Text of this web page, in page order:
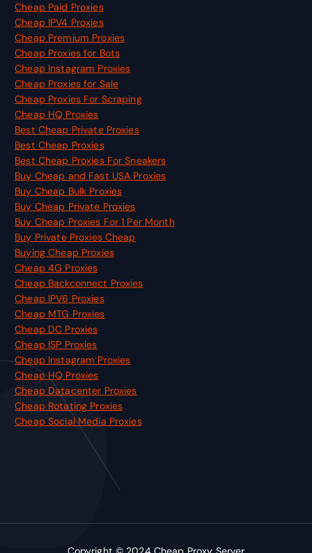
Cheap Paid Proxies
Cheap IPV4 Proxies
Cheap Premium Proxies
Cheap Proxies for Bots
Cheap Instagram Proxies
Cheap Proxies for Sale
Cheap Proxies For Scraping
Cheap HQ Proxies
Best Cheap Private Proxies
Best Cheap Proxies
Best Cheap Proxies For Sneakers
Buy Cheap and Fast USA Proxies
Buy Cheap Bulk Proxies
Buy Cheap Private Proxies
Buy Cheap Proxies For 1 Per Month
Buy Private Proxies Cheap
Buying Cheap Proxies
Cheap 4G Proxies
Cheap Backconnect Proxies
Cheap IPV6 Proxies
Cheap MTG Proxies
Cheap DC Proxies
Cheap ISP Proxies
Cheap Instagram Proxies
Cheap HQ Proxies
Cheap Datacenter Proxies
Cheap Rotating Proxies
Cheap Social Media Proxies